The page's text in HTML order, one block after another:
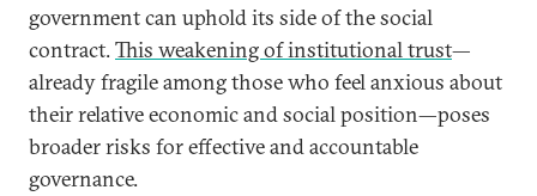
government can uphold its side of the social
contract.This weakening of institutional trust—
already fragile among those who feel anxious about
their relative economic and social position—poses
broader risks for effective and accountable
governance.